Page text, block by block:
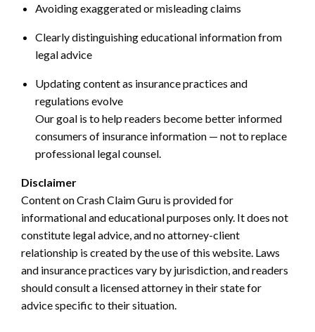
Avoiding exaggerated or misleading claims
Clearly distinguishing educational information from
legal advice
Updating content as insurance practices and
regulations evolve
Our goal is to help readers become better informed
consumers of insurance information — not to replace
professional legal counsel.
Disclaimer
Content on Crash Claim Guru is provided for
informational and educational purposes only. It does not
constitute legal advice, and no attorney-client
relationship is created by the use of this website. Laws
and insurance practices vary by jurisdiction, and readers
should consult a licensed attorney in their state for
advice specific to their situation.